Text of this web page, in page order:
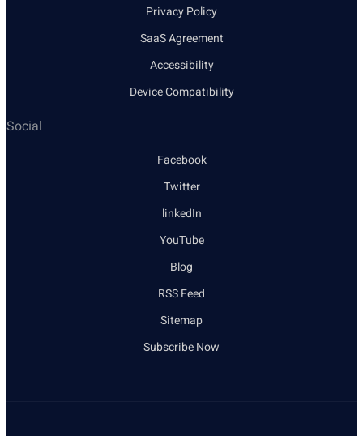
Privacy Policy
SaaS Agreement
Accessibility
Device Compatibility
Social
Facebook
Twitter
linkedIn
YouTube
Blog
RSS Feed
Sitemap
Subscribe Now